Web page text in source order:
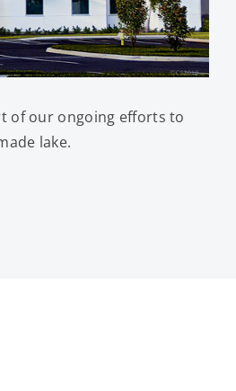
of our ongoing efforts to
lake.